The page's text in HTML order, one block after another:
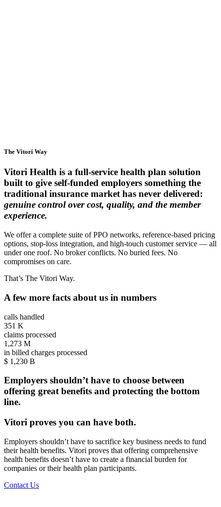
The Vitori Way
Vitori Health is a full-service health plan solution
built to give self-funded employers something the
traditional insurance market has never delivered:
genuine control over cost, quality, and the member
experience.
We offer a complete suite of PPO networks, reference-based pricing
options, stop-loss integration, and high-touch customer service — all
under one roof. No broker conflicts. No buried fees. No
compromises on care.
That’s The Vitori Way.
A few more facts about us in numbers
calls handled
351 K
claims processed
1,273 M
in billed charges processed
$ 1,230 B
Employers shouldn’t have to choose between
offering great benefits and protecting the bottom
line.
Vitori proves you can have both.
Employers shouldn’t have to sacrifice key business needs to fund
their health benefits. Vitori proves that offering comprehensive
health benefits doesn’t have to create a financial burden for
companies or their health plan participants.
Contact Us